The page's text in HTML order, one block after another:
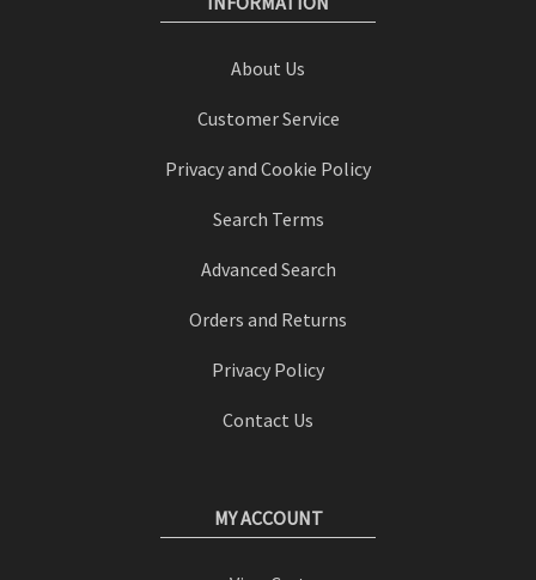
About Us
Customer Service
Privacy and Cookie Policy
Search Terms
Advanced Search
Orders and Returns
Privacy Policy
Contact Us
MY ACCOUNT